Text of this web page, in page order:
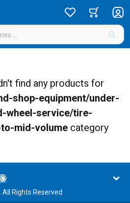
find any products for
shop-equipment/under-
wheel-service/tire-
mid-volumecategory
Rights Reserved